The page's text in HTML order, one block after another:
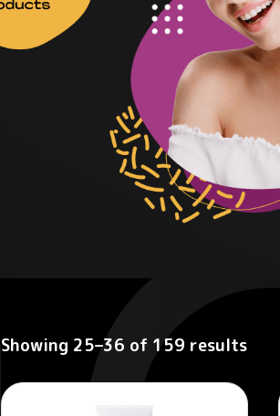
Showing 25–36 of 159 results